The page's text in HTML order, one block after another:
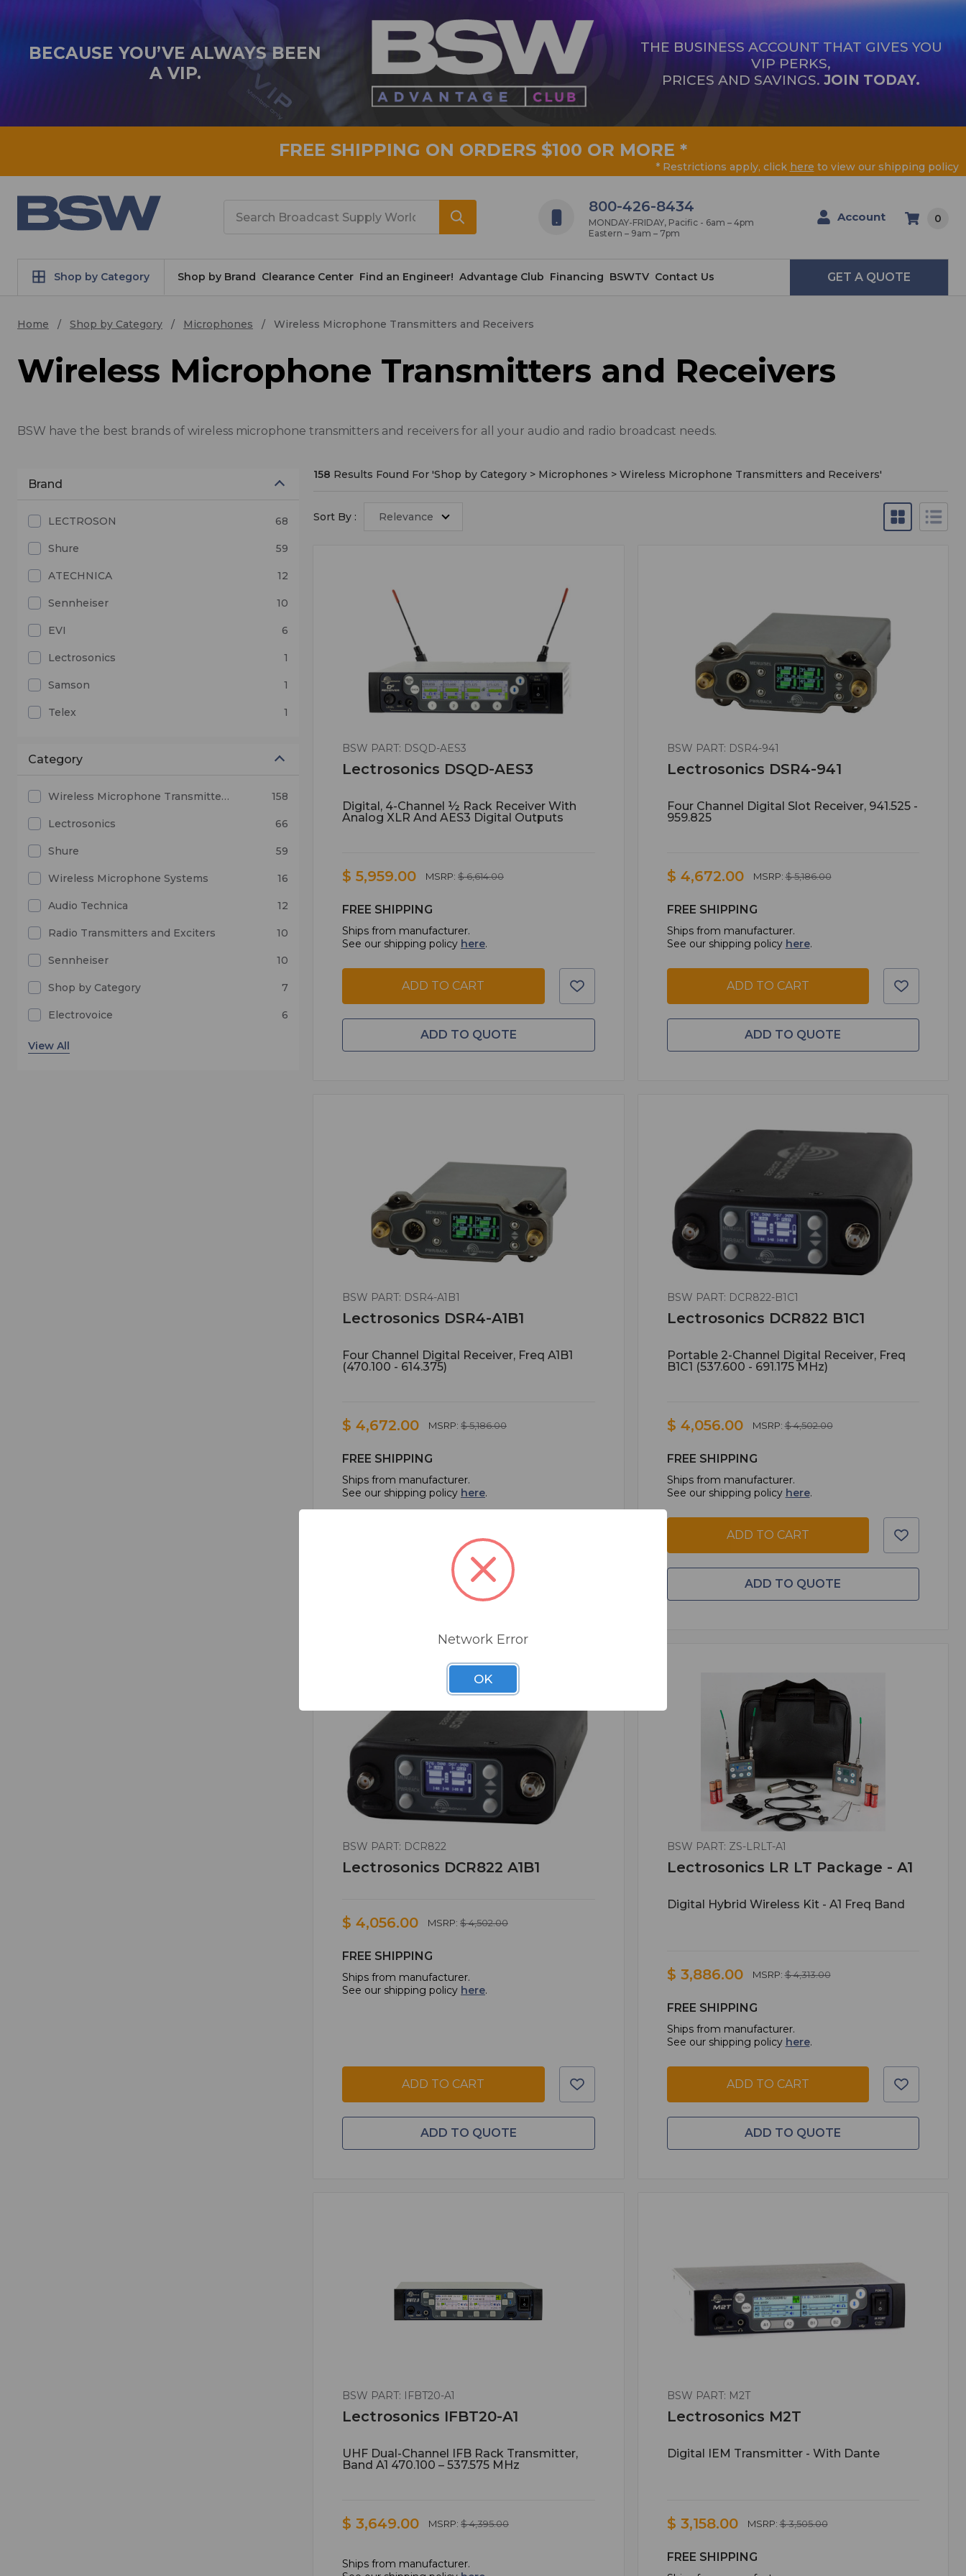
BECAUSE YOU’VE ALWAYS BEEN
A VIP.
THE BUSINESS ACCOUNT THAT GIVES YOU
VIP PERKS,
PRICES AND SAVINGS. JOIN TODAY.
FREE SHIPPING ON ORDERS $100 OR MORE *
* Restrictions apply, click here to view our shipping policy
800-426-8434
MONDAY-FRIDAY, Pacific - 6am – 4pm
Eastern – 9am – 7pm
Account 0
Shop by Category Shop by Brand Clearance Center Find an Engineer! Advantage Club Financing BSWTV Contact Us GET A QUOTE
Home Shop by Category Microphones Wireless Microphone Transmitters and Receivers
Wireless Microphone Transmitters and Receivers
BSW have the best brands of wireless microphone transmitters and receivers for all your audio and radio broadcast needs.
Brand
LECTROSON 68
Shure 59
ATECHNICA 12
Sennheiser 10
EVI 6
Lectrosonics 1
Samson 1
Telex 1
Category
Wireless Microphone Transmitters and Receivers 158
Lectrosonics 66
Shure 59
Wireless Microphone Systems 16
Audio Technica 12
Radio Transmitters and Exciters 10
Sennheiser 10
Shop by Category 7
Electrovoice 6
In-Ear Monitoring and IFB
158 Results Found For 'Shop by Category > Microphones > Wireless Microphone Transmitters and Receivers'
Sort By : Relevance
BSW PART: DSQD-AES3
Lectrosonics DSQD-AES3
Digital, 4-Channel ½ Rack Receiver With
Analog XLR And AES3 Digital Outputs
$ 5,959.00 MSRP: $ 6,614.00
FREE SHIPPING
Ships from manufacturer.
See our shipping policy here.
ADD TO CART
ADD TO QUOTE
BSW PART: DSR4-941
Lectrosonics DSR4-941
Four Channel Digital Slot Receiver, 941.525 -
959.825
$ 4,672.00 MSRP:$ 5,186.00
FREE SHIPPING
Ships from manufacturer.
See our shipping policy here.
ADD TO CART
ADD TO QUOTE
BSW PART: DSR4-A1B1
Lectrosonics DSR4-A1B1
Four Channel Digital Receiver, Freq A1B1
(470.100 - 614.375)
$ 4,672.00 MSRP: $ 5,186.00
FREE SHIPPING
Ships from manufacturer.
See our shipping policy here.
ADD TO CART
ADD TO QUOTE
BSW PART: DCR822-B1C1
Lectrosonics DCR822 B1C1
Portable 2-Channel Digital Receiver, Freq
B1C1 (537.600 - 691.175 MHz)
$ 4,056.00 MSRP:$ 4,502.00
FREE SHIPPING
Ships from manufacturer.
See our shipping policy here.
ADD TO CART
ADD TO QUOTE
BSW PART: DCR822
Lectrosonics DCR822 A1B1
$ 4,056.00 MSRP: $ 4,502.00
FREE SHIPPING
Ships from manufacturer.
See our shipping policy here.
ADD TO CART
ADD TO QUOTE
BSW PART: ZS-LRLT-A1
Lectrosonics LR LT Package - A1
Digital Hybrid Wireless Kit - A1 Freq Band
$ 3,886.00 MSRP:$ 4,313.00
FREE SHIPPING
Ships from manufacturer.
See our shipping policy here.
ADD TO CART
ADD TO QUOTE
BSW PART: IFBT20-A1
Lectrosonics IFBT20-A1
UHF Dual-Channel IFB Rack Transmitter,
Band A1 470.100 – 537.575 MHz
$ 3,649.00 MSRP: $ 4,395.00
Ships from manufacturer.
BSW PART: M2T
Lectrosonics M2T
Digital IEM Transmitter - With Dante
$ 3,158.00 MSRP:$ 3,505.00
FREE SHIPPING
Network Error
OK